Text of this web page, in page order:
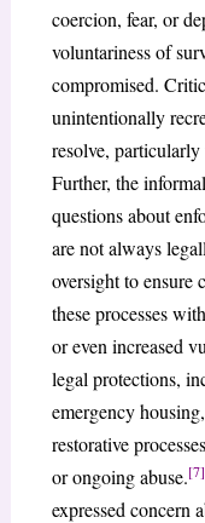
coercion, fear, or
voluntariness of
compromised.
unintentionally
resolve, particularly
Further, the
questions about
are not always
oversight to ensure
these processes
or even increased
legal protections,
emergency
restorative
or ongoing abuse.[7]
expressed concern